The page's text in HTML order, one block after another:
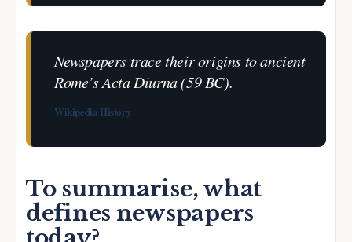
Newspapers trace their origins to ancient
Rome’sActa Diurna(59 BC).
Wikipedia History
To summarise, what
defines newspapers